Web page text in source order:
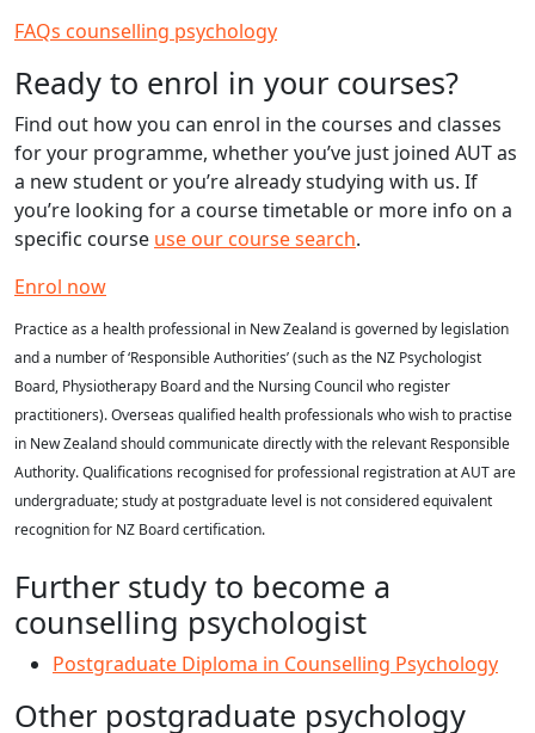
FAQs counselling psychology
Ready to enrol in your courses?
Find out how you can enrol in the courses and classes
for your programme, whether you’ve just joined AUT as
a new student or you’re already studying with us. If
you’re looking for a course timetable or more info on a
specific course use our course search.
Enrol now
Practice as a health professional in New Zealand is governed by legislation
and a number of ‘Responsible Authorities’ (such as the NZ Psychologist
Board, Physiotherapy Board and the Nursing Council who register
practitioners). Overseas qualified health professionals who wish to practise
in New Zealand should communicate directly with the relevant Responsible
Authority. Qualifications recognised for professional registration at AUT are
undergraduate; study at postgraduate level is not considered equivalent
recognition for NZ Board certification.
Further study to become a
counselling psychologist
Postgraduate Diploma in Counselling Psychology
Other postgraduate psychology